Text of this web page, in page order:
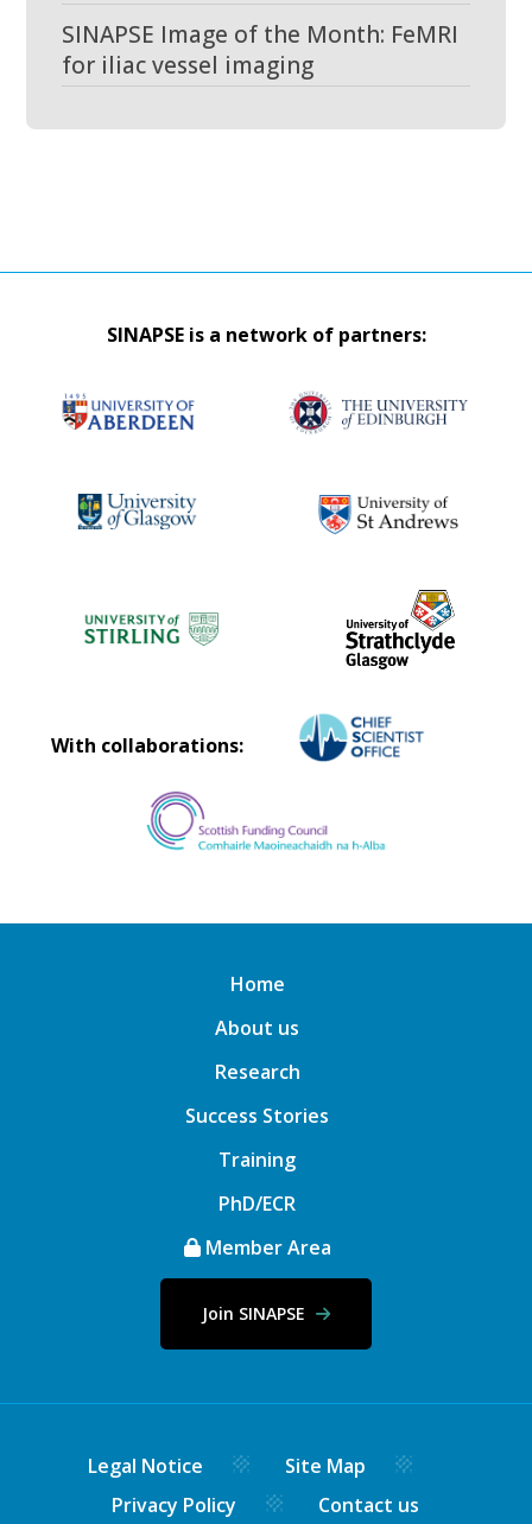
SINAPSE Image of the Month: FeMRI
for iliac vessel imaging
SINAPSE is a network of partners:
With collaborations:
Home
About us
Research
Success Stories
Training
PhD/ECR
Member Area
Join SINAPSE
Legal Notice
Site Map
Privacy Policy
Contact us